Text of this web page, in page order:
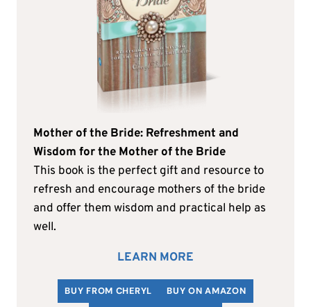
Mother of the Bride: Refreshment and
Wisdom for the Mother of the Bride
This book is the perfect gift and resource to
refresh and encourage mothers of the bride
and offer them wisdom and practical help as
well.
LEARN MORE
BUY FROM CHERYL
BUY ON AMAZON